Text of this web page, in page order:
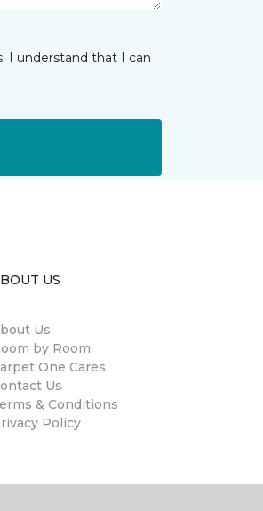
I understand that I can
US
Us
by Room
One Cares
Us
& Conditions
Policy